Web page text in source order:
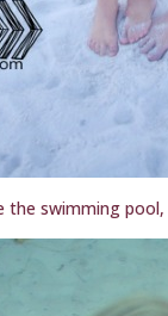
the swimming pool,